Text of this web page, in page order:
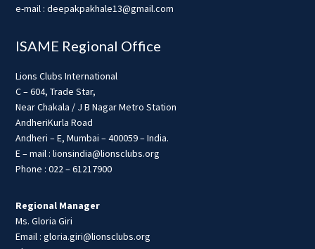
e-mail : deepakpakhale13@gmail.com
ISAME Regional Office
Lions Clubs International
C – 604, Trade Star,
Near Chakala / J B Nagar Metro Station
AndheriKurla Road
Andheri – E, Mumbai – 400059 – India.
E – mail : lionsindia@lionsclubs.org
Phone : 022 – 61217900
Regional Manager
Ms. Gloria Giri
Email : gloria.giri@lionsclubs.org